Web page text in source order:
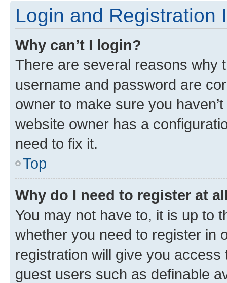
Login and Registration
Why can’t I login?
There are several reasons why
username and password are
owner to make sure you
website owner has a
need to fix it.
Top
Why do I need to register at
You may not have to, it is up to
whether you need to register in
registration will give you
guest users such as definable